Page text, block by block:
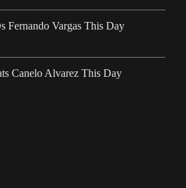
Fernando Vargas This Day
Canelo Alvarez This Day